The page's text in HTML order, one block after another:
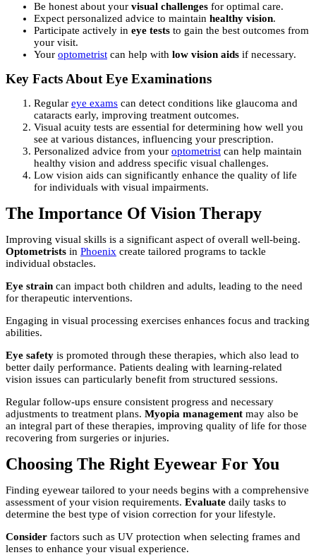
Be honest about your visual challenges for optimal care.
Expect personalized advice to maintain healthy vision.
Participate actively in eye tests to gain the best outcomes from
your visit.
Your optometrist can help with low vision aids if necessary.
Key Facts About Eye Examinations
Regular eye exams can detect conditions like glaucoma and
cataracts early, improving treatment outcomes.
Visual acuity tests are essential for determining how well you
see at various distances, influencing your prescription.
Personalized advice from your optometrist can help maintain
healthy vision and address specific visual challenges.
Low vision aids can significantly enhance the quality of life
for individuals with visual impairments.
The Importance Of Vision Therapy
Improving visual skills is a significant aspect of overall well-being.
Optometrists in Phoenix create tailored programs to tackle
individual obstacles.
Eye strain can impact both children and adults, leading to the need
for therapeutic interventions.
Engaging in visual processing exercises enhances focus and tracking
abilities.
Eye safety is promoted through these therapies, which also lead to
better daily performance. Patients dealing with learning-related
vision issues can particularly benefit from structured sessions.
Regular follow-ups ensure consistent progress and necessary
adjustments to treatment plans. Myopia management may also be
an integral part of these therapies, improving quality of life for those
recovering from surgeries or injuries.
Choosing The Right Eyewear For You
Finding eyewear tailored to your needs begins with a comprehensive
assessment of your vision requirements. Evaluate daily tasks to
determine the best type of vision correction for your lifestyle.
Consider factors such as UV protection when selecting frames and
lenses to enhance your visual experience.